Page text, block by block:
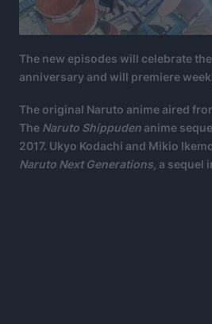
The new episodes will celebrate the
anniversary and will premiere
The original Naruto anime aired
The Naruto Shippuden anime
2017. Ukyo Kodachi and Mikio
Naruto Next Generations, a sequel